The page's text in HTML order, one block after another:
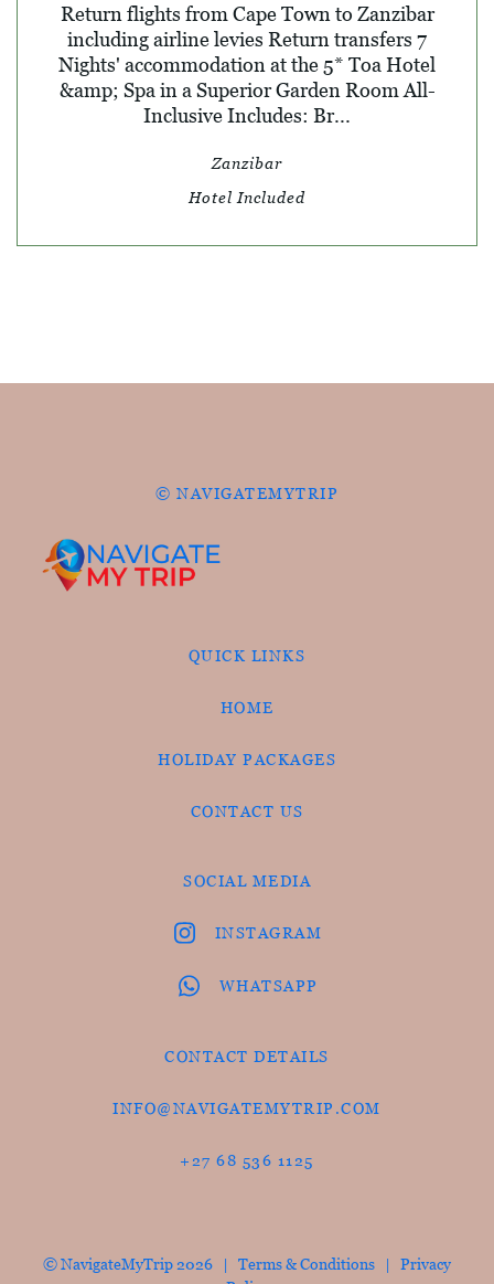
Return flights from Cape Town to Zanzibar
including airline levies Return transfers 7
Nights' accommodation at the 5* Toa Hotel
&amp; Spa in a Superior Garden Room All-
Inclusive Includes: Br...
Zanzibar
Hotel Included
© NAVIGATEMYTRIP
QUICK LINKS
HOME
HOLIDAY PACKAGES
CONTACT US
SOCIAL MEDIA
INSTAGRAM
WHATSAPP
CONTACT DETAILS
INFO@NAVIGATEMYTRIP.COM
+27 68 536 1125
© NavigateMyTrip 2026 | Terms & Conditions | Privacy